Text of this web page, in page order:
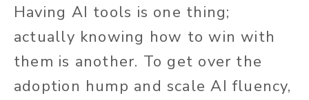
Having AI tools is one thing;
actually knowing how to win with
them is another. To get over the
adoption hump and scale AI fluency,